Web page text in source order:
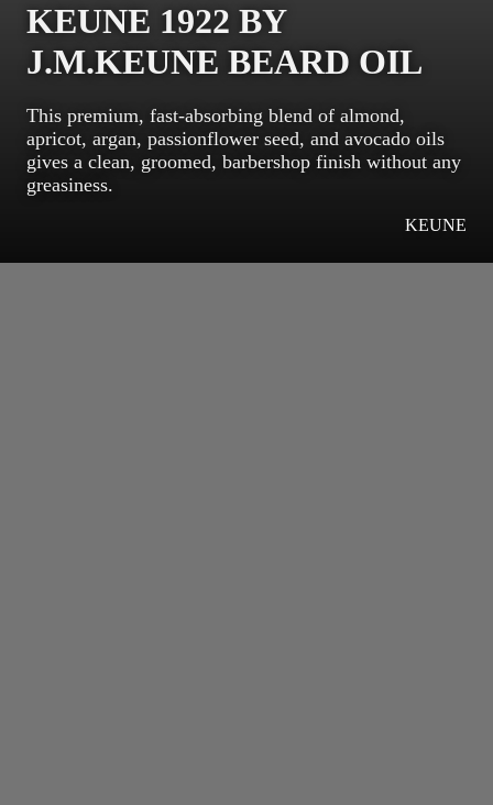
KEUNE 1922 BY
J.M.KEUNE BEARD OIL
This premium, fast-absorbing blend of almond,
apricot, argan, passionflower seed, and avocado oils
gives a clean, groomed, barbershop finish without any
greasiness.
KEUNE